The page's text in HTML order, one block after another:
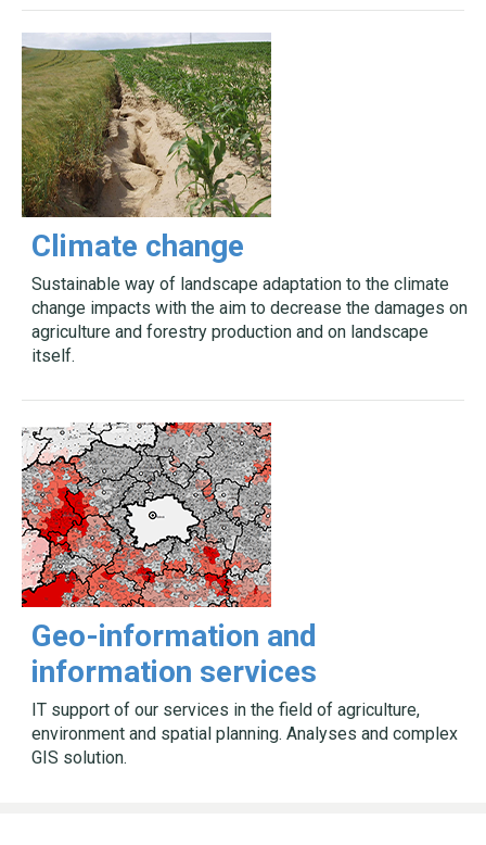
Climate change
Sustainable way of landscape adaptation to the climate
change impacts with the aim to decrease the damages on
agriculture and forestry production and on landscape
itself.
Geo-information and
information services
IT support of our services in the field of agriculture,
environment and spatial planning. Analyses and complex
GIS solution.